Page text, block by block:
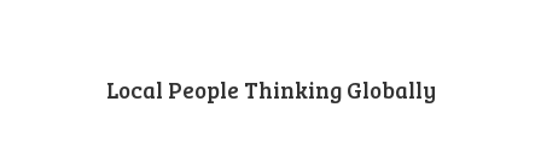
Local People Thinking Globally